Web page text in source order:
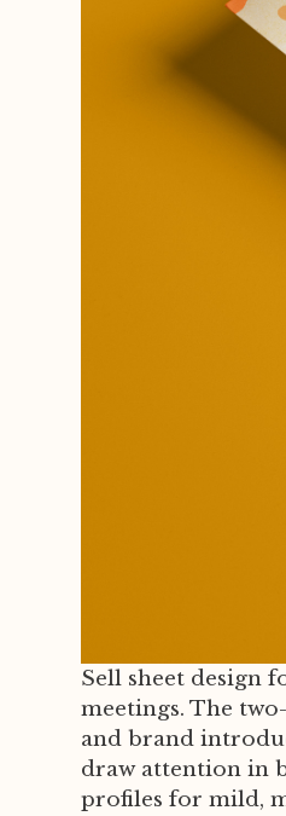
Sell sheet design
meetings. The
and brand
draw attention in
profiles for mild,